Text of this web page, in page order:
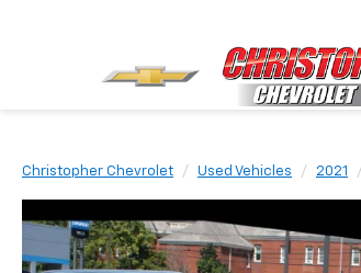
Christopher Chevrolet Used Vehicles 2021